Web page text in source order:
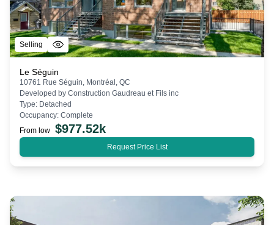
Selling
Le Séguin
10761 Rue Séguin, Montréal, QC
Developed by Construction Gaudreau et Fils inc
Type: Detached
Occupancy: Complete
From low $977.52k
Request Price List